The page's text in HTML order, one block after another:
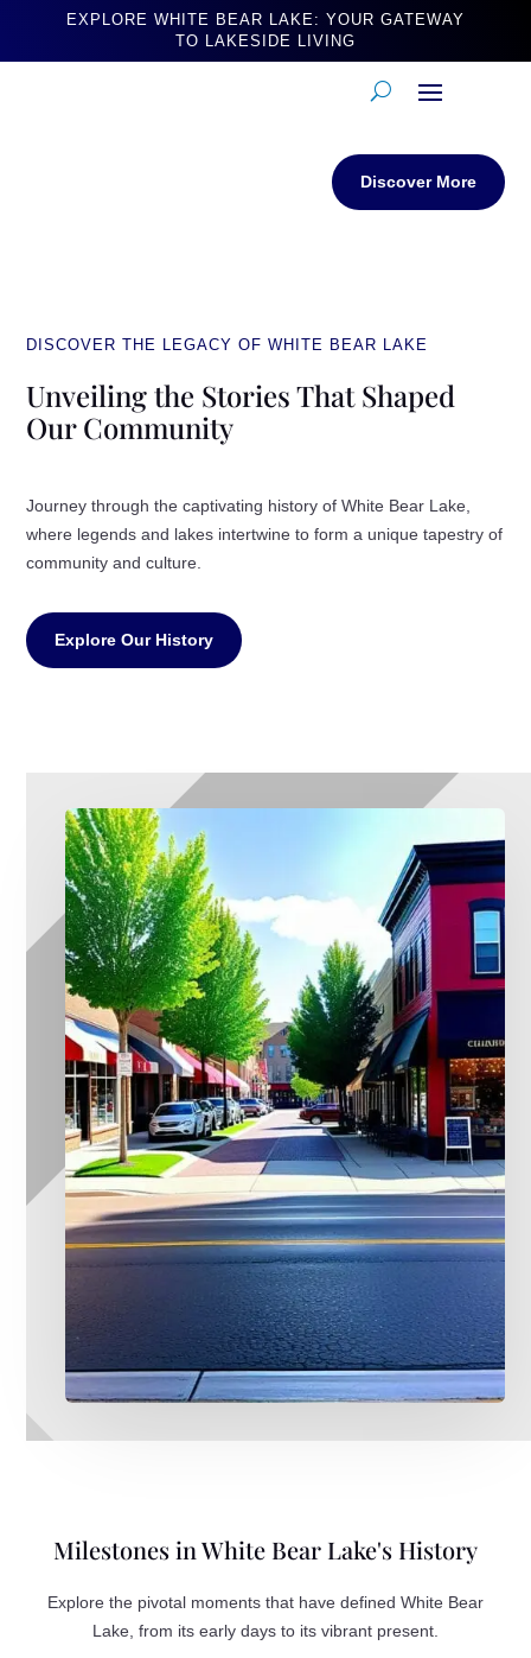
EXPLORE WHITE BEAR LAKE: YOUR GATEWAY
TO LAKESIDE LIVING
Discover More
DISCOVER THE LEGACY OF WHITE BEAR LAKE
Unveiling the Stories That Shaped
Our Community
Journey through the captivating history of White Bear Lake,
where legends and lakes intertwine to form a unique tapestry of
community and culture.
Explore Our History
Milestones in White Bear Lake's History
Explore the pivotal moments that have defined White Bear
Lake, from its early days to its vibrant present.